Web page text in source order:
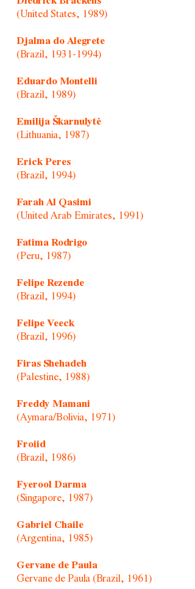
(United States, 1989)
Djalma do Alegrete
(Brazil, 1931-1994)
Eduardo Montelli
(Brazil, 1989)
Emilija Škarnulytė
(Lithuania, 1987)
Erick Peres
(Brazil, 1994)
Farah Al Qasimi
(United Arab Emirates, 1991)
Fatima Rodrigo
(Peru, 1987)
Felipe Rezende
(Brazil, 1994)
Felipe Veeck
(Brazil, 1996)
Firas Shehadeh
(Palestine, 1988)
Freddy Mamani
(Aymara/Bolivia, 1971)
Froiid
(Brazil, 1986)
Fyerool Darma
(Singapore, 1987)
Gabriel Chaile
(Argentina, 1985)
Gervane de Paula
Gervane de Paula (Brazil, 1961)